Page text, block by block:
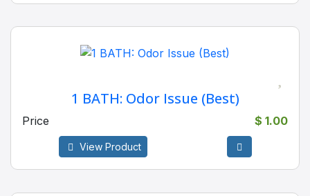
1 BATH: Odor Issue (Best)
Price $ 1.00
View Product